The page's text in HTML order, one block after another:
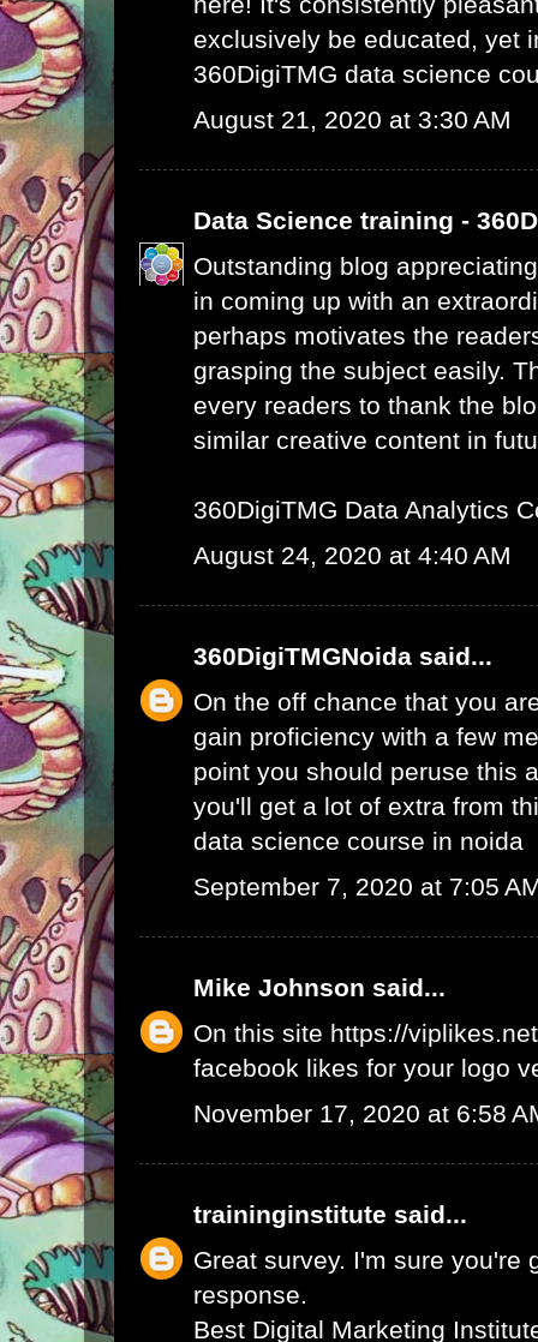
exclusively be educated, yet
360DigiTMG data science
August 21, 2020 at 3:30 AM
Data Science training -
Outstanding blog
in coming up with an
perhaps motivates the
grasping the subject easily.
every readers to thank the
similar creative content in
360DigiTMG Data Analytics
August 24, 2020 at 4:40 AM
360DigiTMGNoida said...
On the off chance that you
gain proficiency with a few
point you should peruse this
you'll get a lot of extra from
data science course in noida
September 7, 2020 at 7:05
Mike Johnson said...
On this site https://
facebook likes for your logo
November 17, 2020 at 6:58
traininginstitute said...
Great survey. I'm sure you're
response.
Best Digital Marketing